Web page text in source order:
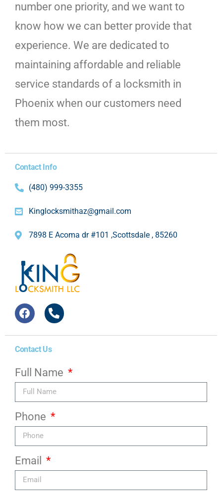
number one priority, and we want to
know how we can better provide that
experience. We are dedicated to
maintaining affordable and reliable
service standards of a locksmith in
Phoenix when our customers need
them most.
Contact Info
(480) 999-3355
Kinglocksmithaz@gmail.com
7898 E Acoma dr #101 ,Scottsdale , 85260
Contact Us
Full Name
Phone
Email